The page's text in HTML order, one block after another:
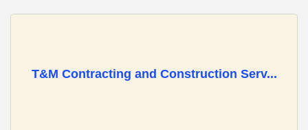
T&M Contracting and Construction Serv...